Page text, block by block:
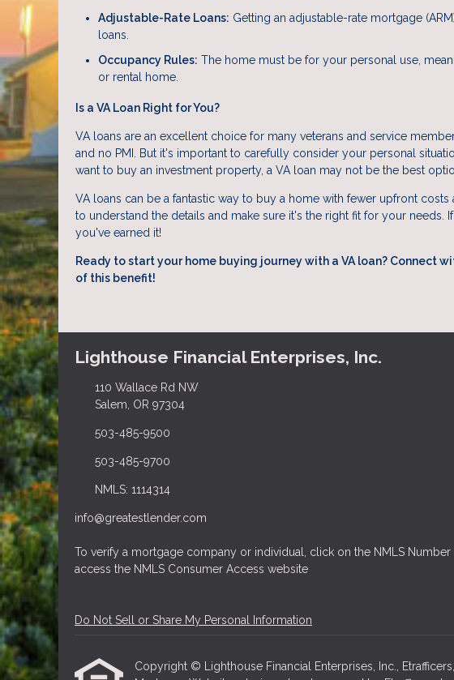
Adjustable-Rate Loans: Getting an adjustable-rate mortgage
loans.
Occupancy Rules: The home must be for your personal use,
or rental home.
Is a VA Loan Right for You?
VA loans are an excellent choice for many veterans and service
and no PMI. But it's important to carefully consider your personal
want to buy an investment property, a VA loan may not be the best
VA loans can be a fantastic way to buy a home with fewer upfront
to understand the details and make sure it's the right fit for your
you've earned it!
Ready to start your home buying journey with a VA loan? Connect
of this benefit!
Lighthouse Financial Enterprises, Inc.
110 Wallace Rd NW
Salem, OR 97304
503-485-9500
503-485-9700
NMLS: 1114314
info@greatestlender.com
To verify a mortgage company or individual, click on the NMLS Number
access the NMLS Consumer Access website
Do Not Sell or Share My Personal Information
Copyright © Lighthouse Financial Enterprises, Inc.,